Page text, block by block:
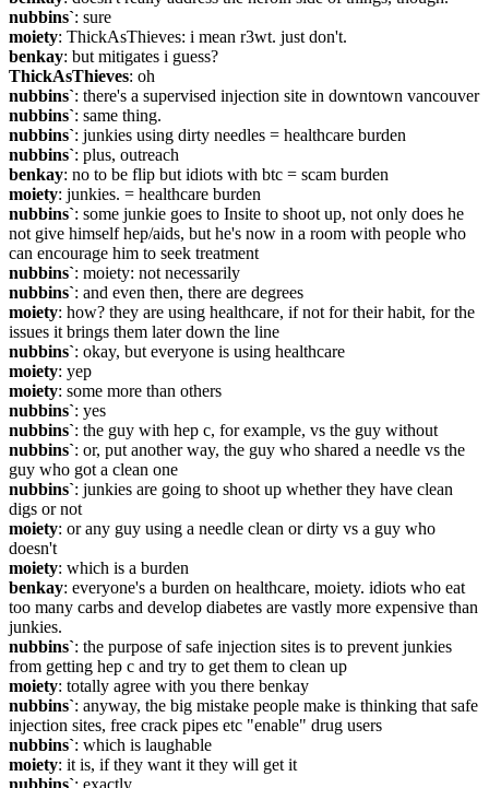
nubbins`: sure
moiety: ThickAsThieves: i mean r3wt. just don't.
benkay: but mitigates i guess?
ThickAsThieves: oh
nubbins`: there's a supervised injection site in downtown vancouver
nubbins`: same thing.
nubbins`: junkies using dirty needles = healthcare burden
nubbins`: plus, outreach
benkay: no to be flip but idiots with btc = scam burden
moiety: junkies. = healthcare burden
nubbins`: some junkie goes to Insite to shoot up, not only does he
not give himself hep/aids, but he's now in a room with people who
can encourage him to seek treatment
nubbins`: moiety: not necessarily
nubbins`: and even then, there are degrees
moiety: how? they are using healthcare, if not for their habit, for the
issues it brings them later down the line
nubbins`: okay, but everyone is using healthcare
moiety: yep
moiety: some more than others
nubbins`: yes
nubbins`: the guy with hep c, for example, vs the guy without
nubbins`: or, put another way, the guy who shared a needle vs the
guy who got a clean one
nubbins`: junkies are going to shoot up whether they have clean
digs or not
moiety: or any guy using a needle clean or dirty vs a guy who
doesn't
moiety: which is a burden
benkay: everyone's a burden on healthcare, moiety. idiots who eat
too many carbs and develop diabetes are vastly more expensive than
junkies.
nubbins`: the purpose of safe injection sites is to prevent junkies
from getting hep c and try to get them to clean up
moiety: totally agree with you there benkay
nubbins`: anyway, the big mistake people make is thinking that safe
injection sites, free crack pipes etc "enable" drug users
nubbins`: which is laughable
moiety: it is, if they want it they will get it
nubbins`: exactly.